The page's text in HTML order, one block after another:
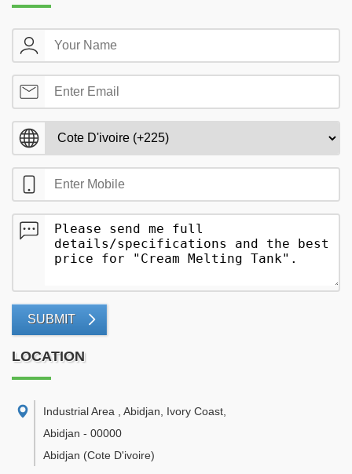
SUBMIT
LOCATION
Industrial Area , Abidjan, Ivory Coast
Abidjan - 00000
Abidjan (Cote D'ivoire)